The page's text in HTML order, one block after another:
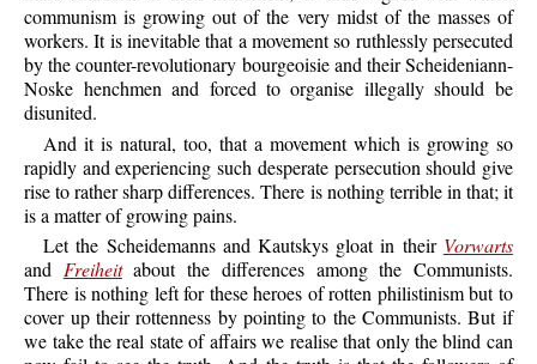
communism is growing out of the very midst of the masses of
workers. It is inevitable that a movement so ruthlessly persecuted
by the counter-revolutionary bourgeoisie and their Scheideniann-
Noske henchmen and forced to organise illegally should be
disunited.
And it is natural, too, that a movement which is growing so
rapidly and experiencing such desperate persecution should give
rise to rather sharp differences. There is nothing terrible in that; it
is a matter of growing pains.
Let the Scheidemanns and Kautskys gloat in their Vorwarts
and Freiheitabout the differences among the Communists.
There is nothing left for these heroes of rotten philistinism but to
cover up their rottenness by pointing to the Communists. But if
we take the real state of affairs we realise that only the blind can